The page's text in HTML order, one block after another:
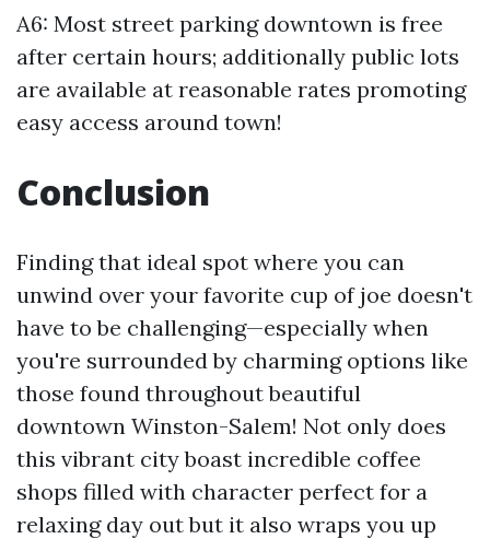
A6: Most street parking downtown is free
after certain hours; additionally public lots
are available at reasonable rates promoting
easy access around town!
Conclusion
Finding that ideal spot where you can
unwind over your favorite cup of joe doesn't
have to be challenging—especially when
you're surrounded by charming options like
those found throughout beautiful
downtown Winston-Salem! Not only does
this vibrant city boast incredible coffee
shops filled with character perfect for a
relaxing day out but it also wraps you up